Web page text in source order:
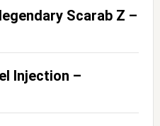
Scarab Z –
Injection –